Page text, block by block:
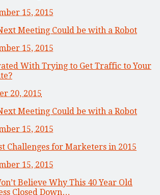
15, 2015
Meeting Could be with a Robot
15, 2015
With Trying to Get Traffic to Your
20, 2015
Meeting Could be with a Robot
15, 2015
Challenges for Marketers in 2015
15, 2015
Believe Why This 40 Year Old
Closed Down…